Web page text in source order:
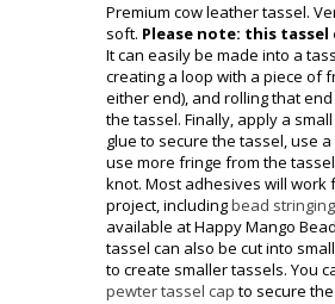
Premium cow leather tassel.
soft. Please note: this tassel
It can easily be made into a
creating a loop with a piece of
either end), and rolling that
the tassel. Finally, apply a
glue to secure the tassel, use
use more fringe from the
knot. Most adhesives will work
project, includingbead
available at Happy Mango
tassel can also be cut into
to create smaller tassels. You
pewter tassel cap to secure